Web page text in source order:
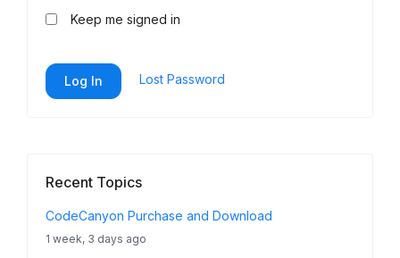
Keep me signed in
Log In Lost Password
Recent Topics
CodeCanyon Purchase and Download
1 week, 3 days ago